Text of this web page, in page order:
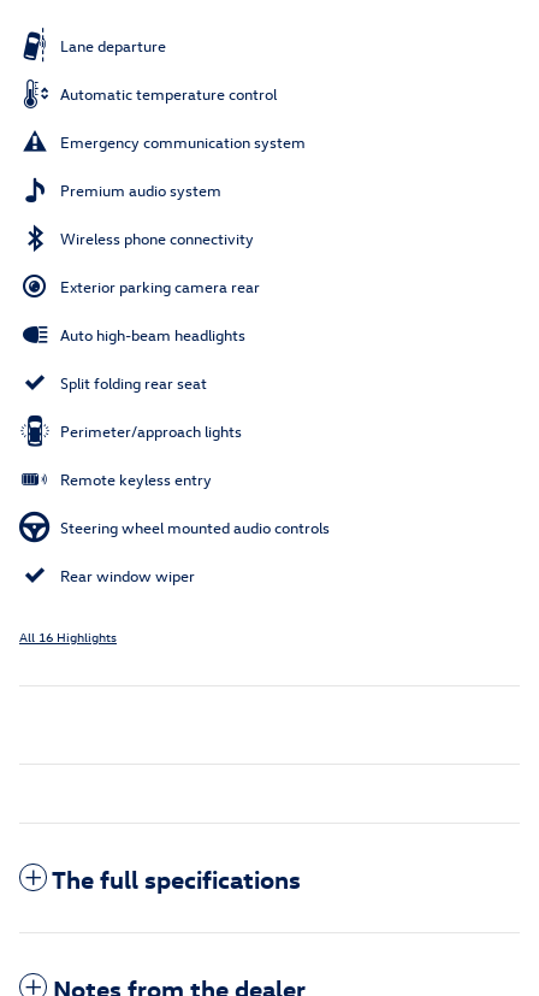
Lane departure
Automatic temperature control
Emergency communication system
Premium audio system
Wireless phone connectivity
Exterior parking camera rear
Auto high-beam headlights
Split folding rear seat
Perimeter/approach lights
Remote keyless entry
Steering wheel mounted audio controls
Rear window wiper
All 16 Highlights
The full specifications
Notes from the dealer